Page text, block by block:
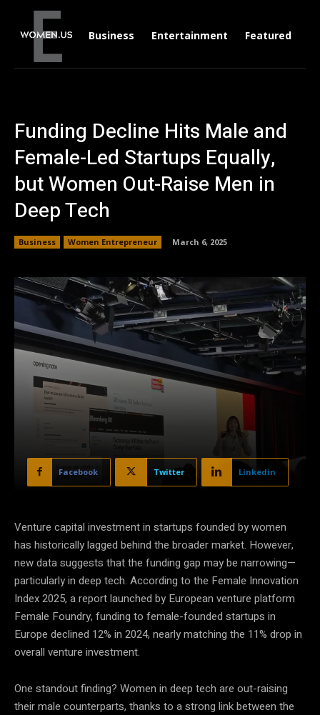
Business Entertainment Featured
Funding Decline Hits Male and
Female-Led Startups Equally,
but Women Out-Raise Men in
Deep Tech
Business Women Entrepreneur March 6, 2025
Facebook Twitter Linkedin
Venture capital investment in startups founded by women
has historically lagged behind the broader market. However,
new data suggests that the funding gap may be narrowing—
particularly in deep tech. According to the Female Innovation
Index 2025, a report launched by European venture platform
Female Foundry, funding to female-founded startups in
Europe declined 12% in 2024, nearly matching the 11% drop in
overall venture investment.
One standout finding? Women in deep tech are out-raising
their male counterparts, thanks to a strong link between the